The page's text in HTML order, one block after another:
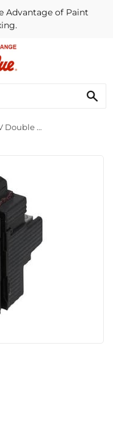
Advantage of Paint
Circuit Breaker, 100A 240V Double Pole